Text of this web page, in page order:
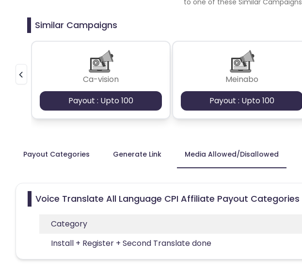
Similar Campaigns
Ca-vision
Payout : Upto 100
Meinabo
Payout : Upto 100
Payout Categories Generate Link Media Allowed/Disallowed
Voice Translate All Language CPI Affiliate Payout Categories
Category
Install + Register + Second Translate done